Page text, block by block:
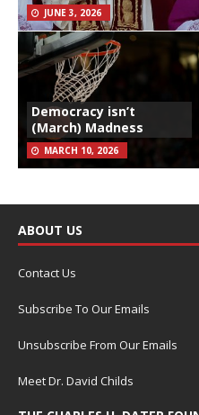
JUNE 3, 2026
Democracy isn’t
(March) Madness
MARCH 10, 2026
ABOUT US
Contact Us
Subscribe To Our Emails
Unsubscribe From Our Emails
Meet Dr. David Childs